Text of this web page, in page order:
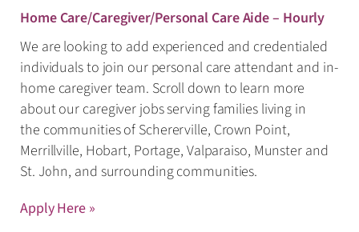
Home Care/Caregiver/Personal Care Aide – Hourly
We are looking to add experienced and credentialed
individuals to join our personal care attendant and in-
home caregiver team. Scroll down to learn more
about our caregiver jobs serving families living in
the communities of Schererville, Crown Point,
Merrillville, Hobart, Portage, Valparaiso, Munster and
St. John, and surrounding communities.
Apply Here »